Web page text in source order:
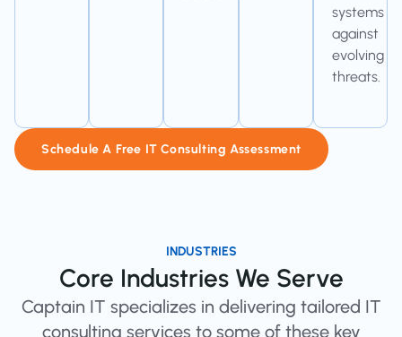
systems
against
evolving
threats.
Schedule A Free IT Consulting Assessment
INDUSTRIES
Core Industries We Serve
Captain IT specializes in delivering tailored IT
consulting services to some of these key